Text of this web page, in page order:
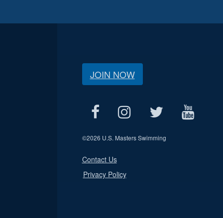
JOIN NOW
©2026 U.S. Masters Swimming
Contact Us
Privacy Policy